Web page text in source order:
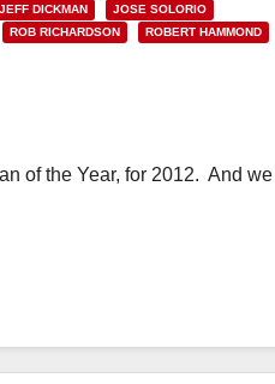
JEFF DICKMAN
JOSE SOLORIO
ROB RICHARDSON
ROBERT HAMMOND
of the Year, for 2012. And we